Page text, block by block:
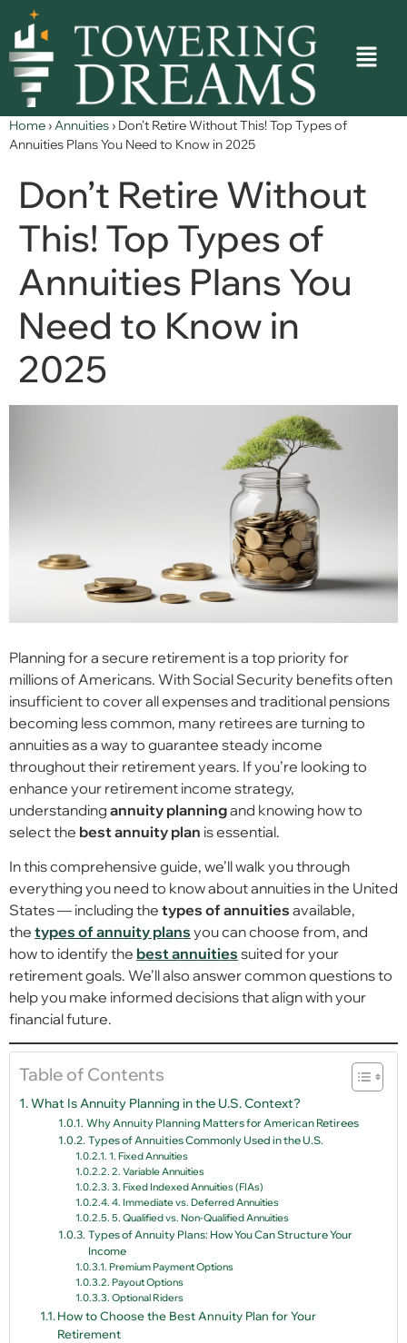
Home › Annuities › Don’t Retire Without This! Top Types of
Annuities Plans You Need to Know in 2025
Don’t Retire Without
This! Top Types of
Annuities Plans You
Need to Know in
2025
Planning for a secure retirement is a top priority for
millions of Americans. With Social Security benefits often
insufficient to cover all expenses and traditional pensions
becoming less common, many retirees are turning to
annuities as a way to guarantee steady income
throughout their retirement years. If you’re looking to
enhance your retirement income strategy,
understanding annuity planningand knowing how to
select the best annuity plan is essential.
In this comprehensive guide, we’ll walk you through
everything you need to know about annuities in the United
States — including the types of annuities available,
the types of annuity plans you can choose from, and
how to identify the best annuities suited for your
retirement goals. We’ll also answer common questions to
help you make informed decisions that align with your
financial future.
Table of Contents
What Is Annuity Planning in the U.S. Context?
Why Annuity Planning Matters for American Retirees
Types of Annuities Commonly Used in the U.S.
1. Fixed Annuities
2. Variable Annuities
3. Fixed Indexed Annuities (FIAs)
4. Immediate vs. Deferred Annuities
5. Qualified vs. Non-Qualified Annuities
Types of Annuity Plans: How You Can Structure Your
Income
Premium Payment Options
Payout Options
Optional Riders
How to Choose the Best Annuity Plan for Your
Retirement